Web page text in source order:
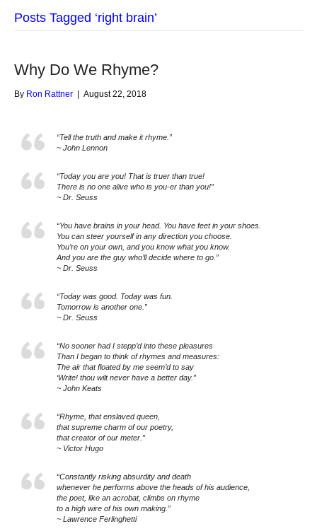
Posts Tagged ‘right brain’
Why Do We Rhyme?
By Ron Rattner August 22, 2018
“Tell the truth and make it rhyme.”
~ John Lennon
“Today you are you! That is truer than true!
There is no one alive who is you-er than you!”
~ Dr. Seuss
“You have brains in your head. You have feet in your shoes.
You can steer yourself in any direction you choose.
You’re on your own, and you know what you know.
And you are the guy who’ll decide where to go.”
~ Dr. Seuss
“Today was good. Today was fun.
Tomorrow is another one.”
~ Dr. Seuss
“No sooner had I stepp’d into these pleasures
Than I began to think of rhymes and measures:
The air that floated by me seem’d to say
‘Write! thou wilt never have a better day.”
~ John Keats
“Rhyme, that enslaved queen,
that supreme charm of our poetry,
that creator of our meter.”
~ Victor Hugo
“Constantly risking absurdity and death
whenever he performs above the heads of his audience,
the poet, like an acrobat, climbs on rhyme
to a high wire of his own making.”
~ Lawrence Ferlinghetti